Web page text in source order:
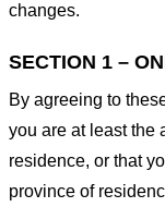
changes.
SECTION 1 –
By agreeing to
you are at least the
residence, or that
province of